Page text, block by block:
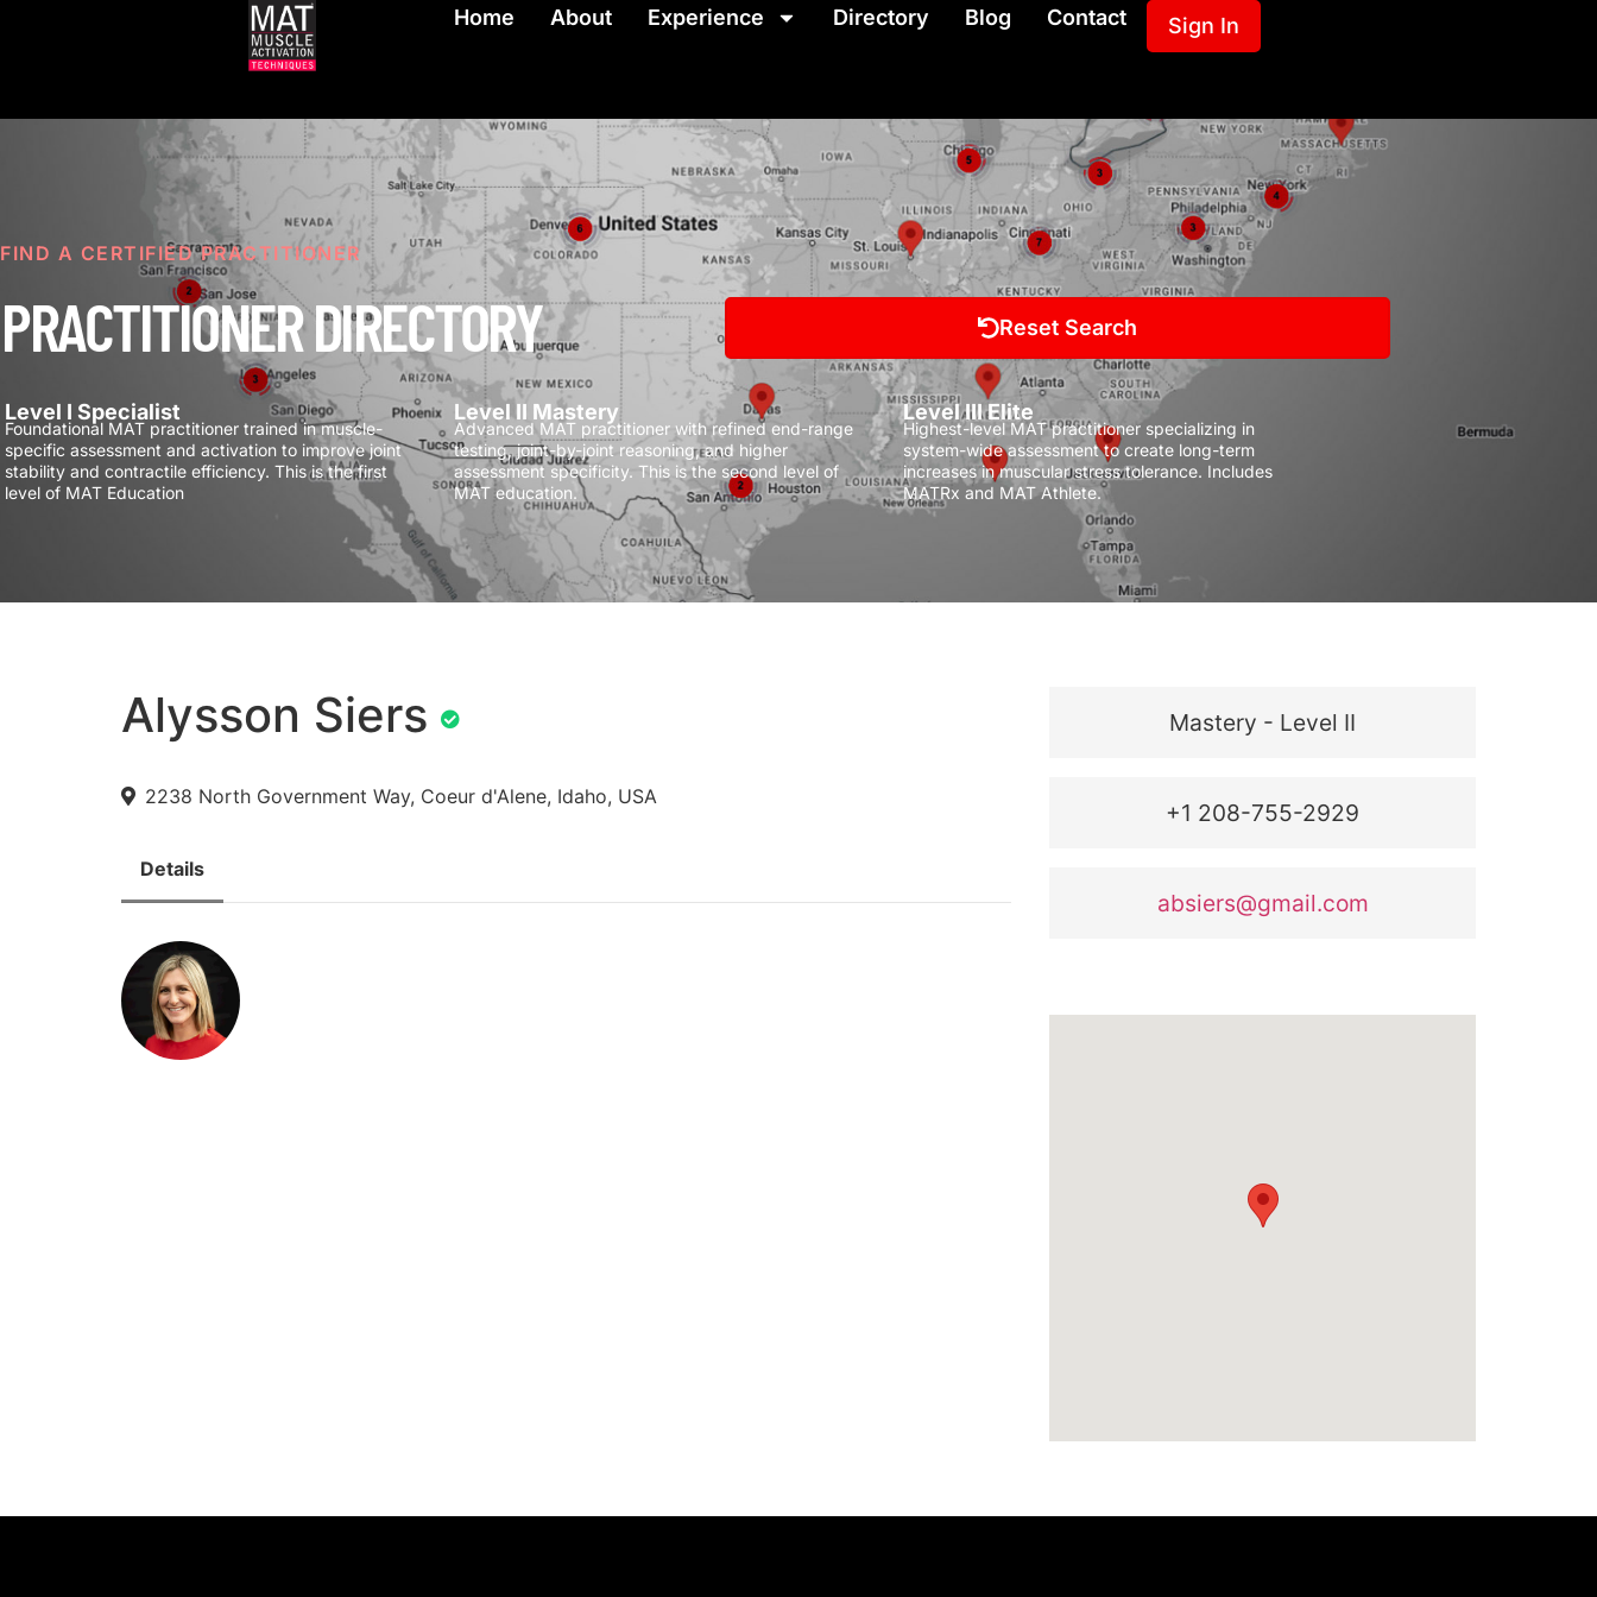
Home About Experience Directory Blog Contact Sign In
FIND A CERTIFIED PRACTITIONER
PRACTITIONER DIRECTORY Reset Search
Level I Specialist
Foundational MAT practitioner trained in muscle-
specific assessment and activation to improve joint
stability and contractile efficiency. This is the first
level of MAT Education
Level II Mastery
Advanced MAT practitioner with refined end-range
testing, joint-by-joint reasoning, and higher
assessment specificity. This is the second level of
MAT education.
Level III Elite
Highest-level MAT practitioner specializing in
system-wide assessment to create long-term
increases in muscular stress tolerance. Includes
MATRx and MAT Athlete.
Alysson Siers
2238 North Government Way, Coeur d'Alene, Idaho, USA
Details
Mastery - Level II
+1 208-755-2929
absiers@gmail.com